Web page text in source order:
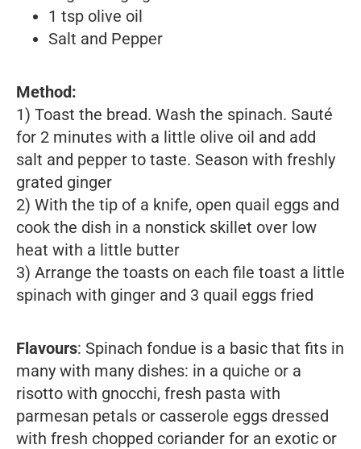
1 tsp olive oil
Salt and Pepper
Method:
1) Toast the bread. Wash the spinach. Sauté
for 2 minutes with a little olive oil and add
salt and pepper to taste. Season with freshly
grated ginger
2) With the tip of a knife, open quail eggs and
cook the dish in a nonstick skillet over low
heat with a little butter
3) Arrange the toasts on each file toast a little
spinach with ginger and 3 quail eggs fried
Flavours: Spinach fondue is a basic that fits in
many with many dishes: in a quiche or a
risotto with gnocchi, fresh pasta with
parmesan petals or casserole eggs dressed
with fresh chopped coriander for an exotic or